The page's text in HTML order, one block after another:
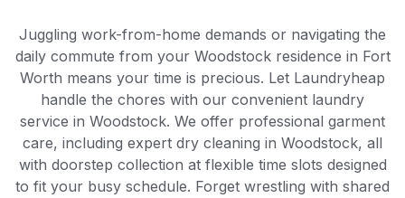
Juggling work-from-home demands or navigating the
daily commute from your Woodstock residence in Fort
Worth means your time is precious. Let Laundryheap
handle the chores with our convenient laundry
service in Woodstock. We offer professional garment
care, including expert dry cleaning in Woodstock, all
with doorstep collection at flexible time slots designed
to fit your busy schedule. Forget wrestling with shared